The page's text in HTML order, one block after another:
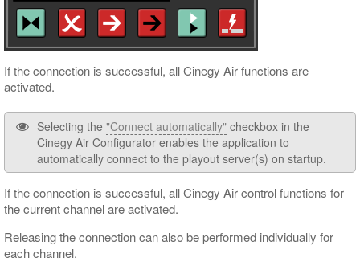
If the connection is successful, all Cinegy Air functions are
activated.
Selecting the "Connect automatically" checkbox in the
Cinegy Air Configurator enables the application to
automatically connect to the playout server(s) on startup.
If the connection is successful, all Cinegy Air control functions for
the current channel are activated.
Releasing the connection can also be performed individually for
each channel.